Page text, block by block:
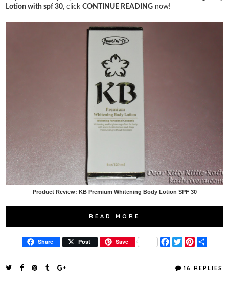
Lotion with spf 30, clickCONTINUE READING now!
Product Review: KB Premium Whitening Body Lotion SPF 30
READ MORE
Share Post Save
F
a
T
w
t
P
t
r
16 REPLIES